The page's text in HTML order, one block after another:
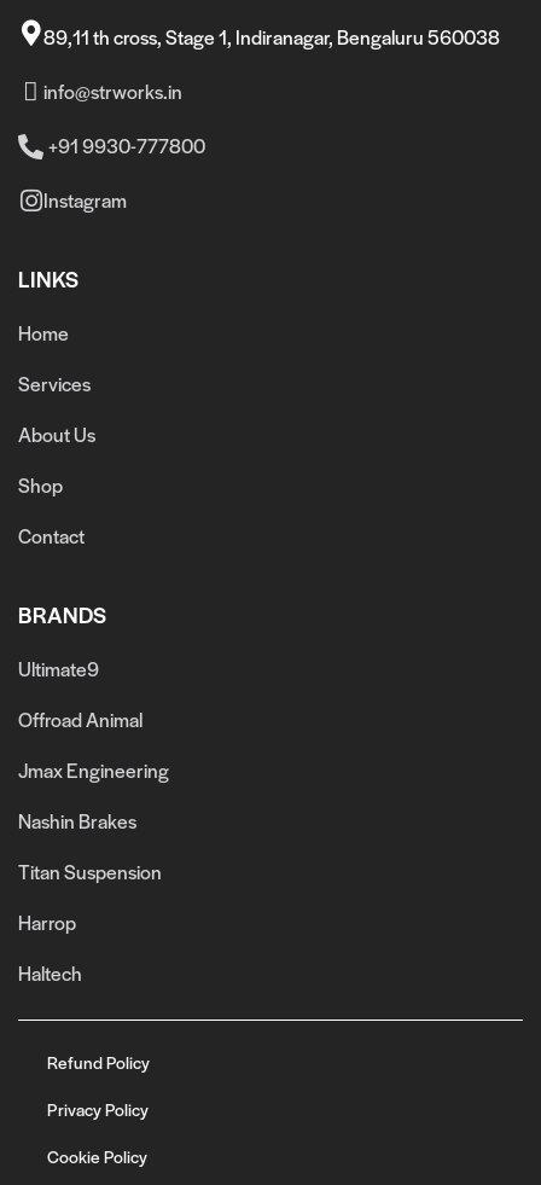
89,11 th cross, Stage 1, Indiranagar, Bengaluru 560038
info@strworks.in
+91 9930-777800
Instagram
LINKS
Home
Services
About Us
Shop
Contact
BRANDS
Ultimate9
Offroad Animal
Jmax Engineering
Nashin Brakes
Titan Suspension
Harrop
Haltech
Refund Policy
Privacy Policy
Cookie Policy